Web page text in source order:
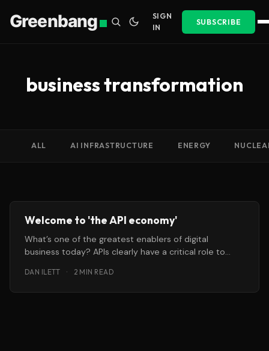
Greenbang
SIGN
IN
SUBSCRIBE
business transformation
ALL AI INFRASTRUCTURE ENERGY
Welcome to 'the API economy'
What’s one of the greatest enablers of digital
business today? APIs clearly have a critical role to
DAN ILETT · 2 MIN READ